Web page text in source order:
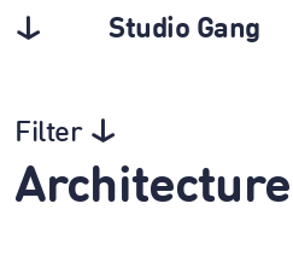
Studio Gang
Filter
Architecture